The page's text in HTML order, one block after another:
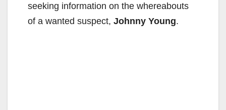
seeking information on the whereabouts
of a wanted suspect, Johnny Young.